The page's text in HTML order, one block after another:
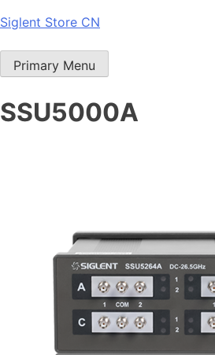
Skip
content
Siglent Store CN
Primary Menu
SSU5000A